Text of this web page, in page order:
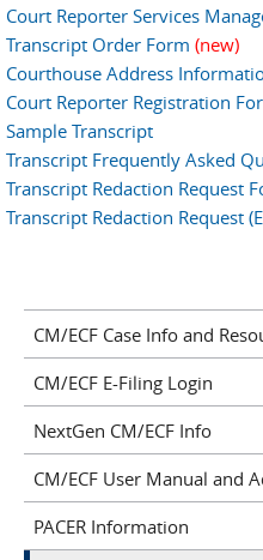
Court Reporter Services
Transcript Order Form (new)
Courthouse Address
Court Reporter Registration
Sample Transcript
Transcript Frequently Asked
Transcript Redaction Request
Transcript Redaction Request
CM/ECF Case Info and
CM/ECF E-Filing Login
NextGen CM/ECF Info
CM/ECF User Manual and
PACER Information